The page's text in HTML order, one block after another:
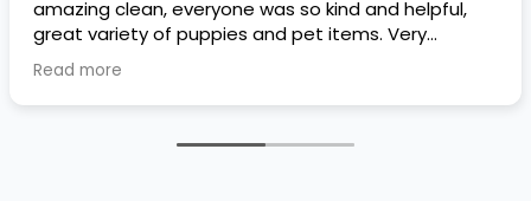
amazing clean, everyone was so kind and helpful,
great variety of puppies and pet items. Very
impressive.
Read more